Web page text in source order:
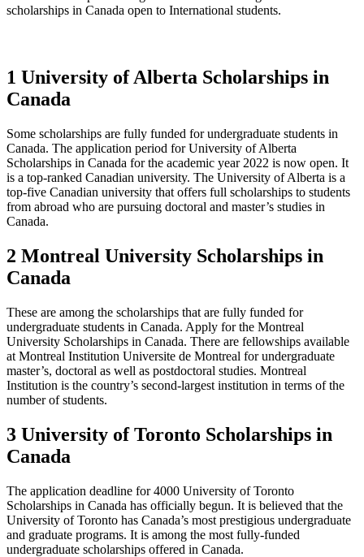
scholarships in Canada open to International students.
1 University of Alberta Scholarships in
Canada
Some scholarships are fully funded for undergraduate students in
Canada. The application period for University of Alberta
Scholarships in Canada for the academic year 2022 is now open. It
is a top-ranked Canadian university. The University of Alberta is a
top-five Canadian university that offers full scholarships to students
from abroad who are pursuing doctoral and master’s studies in
Canada.
2 Montreal University Scholarships in
Canada
These are among the scholarships that are fully funded for
undergraduate students in Canada. Apply for the Montreal
University Scholarships in Canada. There are fellowships available
at Montreal Institution Universite de Montreal for undergraduate
master’s, doctoral as well as postdoctoral studies. Montreal
Institution is the country’s second-largest institution in terms of the
number of students.
3 University of Toronto Scholarships in
Canada
The application deadline for 4000 University of Toronto
Scholarships in Canada has officially begun. It is believed that the
University of Toronto has Canada’s most prestigious undergraduate
and graduate programs. It is among the most fully-funded
undergraduate scholarships offered in Canada.